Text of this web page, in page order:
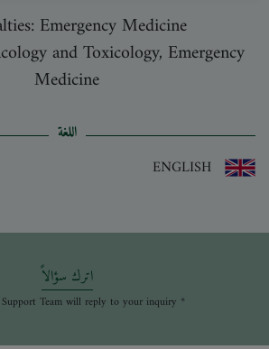
Emergency Medicine
and Toxicology, Emergency
Medicine
اللغة
اترك سؤالاً
* The Patient Support Team will reply to your inquiry